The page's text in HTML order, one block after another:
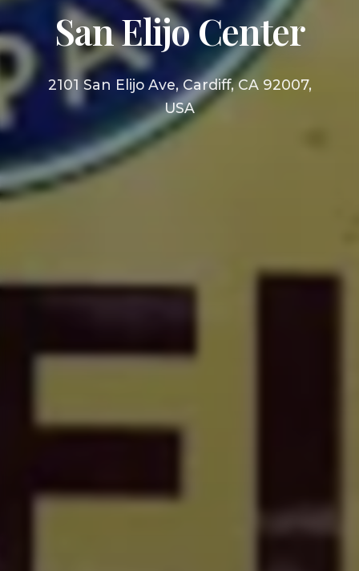
San Elijo Center
2101 San Elijo Ave, Cardiff, CA 92007,
USA